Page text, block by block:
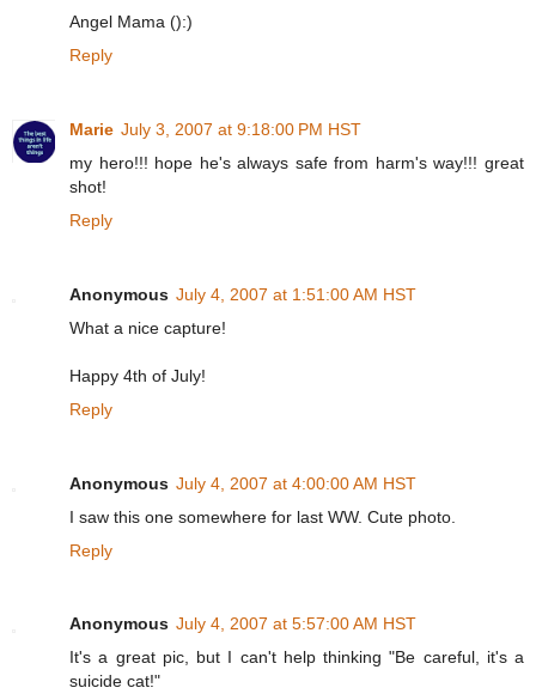
Angel Mama ():)
Reply
Marie July 3, 2007 at 9:18:00 PM HST
my hero!!! hope he's always safe from harm's way!!! great
shot!
Reply
Anonymous July 4, 2007 at 1:51:00 AM HST
What a nice capture!
Happy 4th of July!
Reply
Anonymous July 4, 2007 at 4:00:00 AM HST
I saw this one somewhere for last WW. Cute photo.
Reply
Anonymous July 4, 2007 at 5:57:00 AM HST
It's a great pic, but I can't help thinking "Be careful, it's a
suicide cat!"